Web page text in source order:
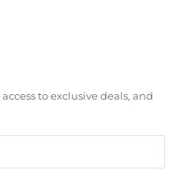
to exclusive deals, and